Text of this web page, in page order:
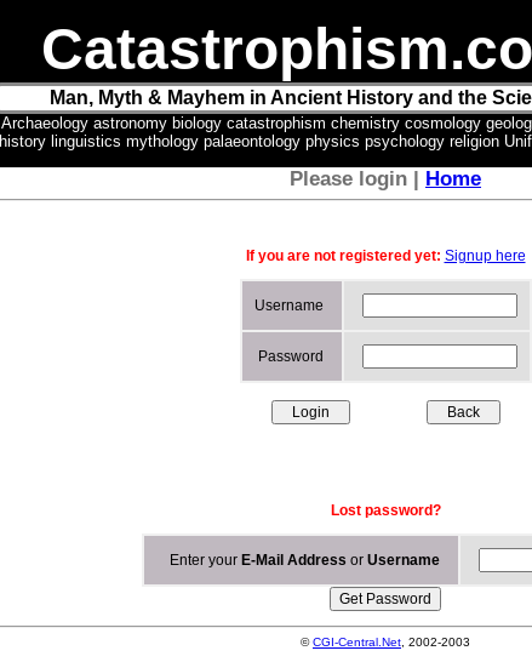
Man, Myth & Mayhem in Ancient History and the
Archaeology astronomy biology catastrophism chemistry cosmology
history linguistics mythology palaeontology physics psychology religion
Please login | Home
If you are not registered yet: Signup here
Username
Password
Lost password?
Enter your E-Mail Address or Username
©CGI-Central.Net , 2002-2003